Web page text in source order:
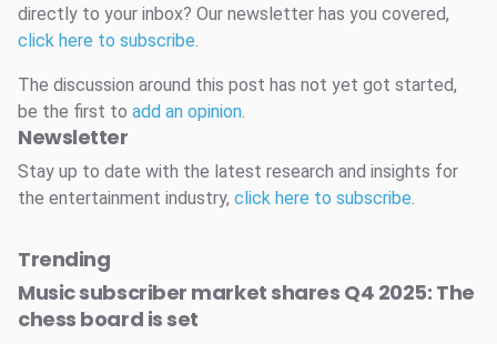
directly to your inbox? Our newsletter has you covered,
click here to subscribe.
The discussion around this post has not yet got started,
be the first to add an opinion.
Newsletter
Stay up to date with the latest research and insights for
the entertainment industry, click here to subscribe.
Trending
Music subscriber market shares Q4 2025: The
chess board is set